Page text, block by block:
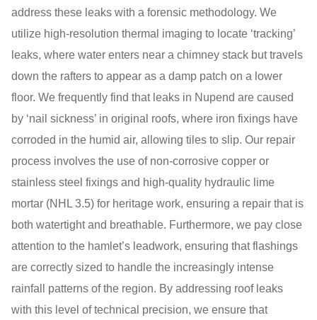
address these leaks with a forensic methodology. We
utilize high-resolution thermal imaging to locate ‘tracking’
leaks, where water enters near a chimney stack but travels
down the rafters to appear as a damp patch on a lower
floor. We frequently find that leaks in Nupend are caused
by ‘nail sickness’ in original roofs, where iron fixings have
corroded in the humid air, allowing tiles to slip. Our repair
process involves the use of non-corrosive copper or
stainless steel fixings and high-quality hydraulic lime
mortar (NHL 3.5) for heritage work, ensuring a repair that is
both watertight and breathable. Furthermore, we pay close
attention to the hamlet’s leadwork, ensuring that flashings
are correctly sized to handle the increasingly intense
rainfall patterns of the region. By addressing roof leaks
with this level of technical precision, we ensure that